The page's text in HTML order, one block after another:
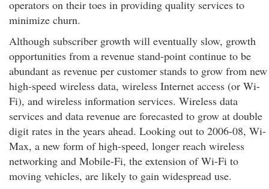
operators on their toes in providing quality services to
minimize churn.
Although subscriber growth will eventually slow, growth
opportunities from a revenue stand-point continue to be
abundant as revenue per customer stands to grow from new
high-speed wireless data, wireless Internet access (or Wi-
Fi), and wireless information services. Wireless data
services and data revenue are forecasted to grow at double
digit rates in the years ahead. Looking out to 2006-08, Wi-
Max, a new form of high-speed, longer reach wireless
networking and Mobile-Fi, the extension of Wi-Fi to
moving vehicles, are likely to gain widespread use.